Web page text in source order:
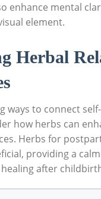
enhance mental
element.
Herbal
ways to connect
how herbs can
Herbs for
providing a
after